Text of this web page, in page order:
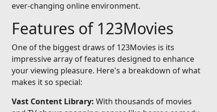
ever-changing online environment.
Features of 123Movies
One of the biggest draws of 123Movies is its
impressive array of features designed to enhance
your viewing pleasure. Here's a breakdown of what
makes it so special:
Vast Content Library: With thousands of movies